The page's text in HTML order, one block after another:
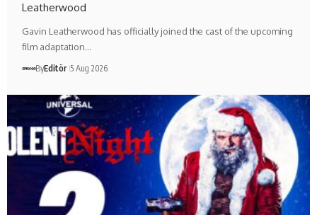
Leatherwood
Gavin Leatherwood has officially joined the cast of the upcoming
film adaptation…
ByEditör 5 Aug 2026